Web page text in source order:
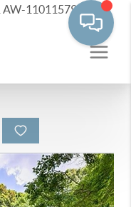
AW-11011579511